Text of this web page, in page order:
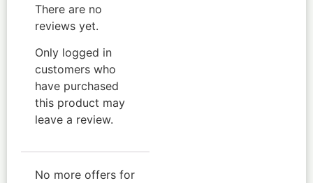
There are no
reviews yet.
Only logged in
customers who
have purchased
this product may
leave a review.
No more offers for